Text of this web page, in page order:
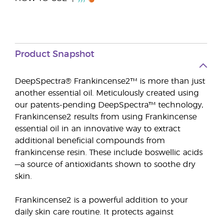
Product Snapshot
DeepSpectra® Frankincense2™ is more than just
another essential oil. Meticulously created using
our patents-pending DeepSpectra™ technology,
Frankincense2 results from using Frankincense
essential oil in an innovative way to extract
additional beneficial compounds from
frankincense resin. These include boswellic acids
—a source of antioxidants shown to soothe dry
skin.
Frankincense2 is a powerful addition to your
daily skin care routine. It protects against